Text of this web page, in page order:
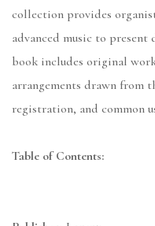
collection provides
advanced music to
book includes original
arrangements drawn from
registration, and common
Table of Contents: